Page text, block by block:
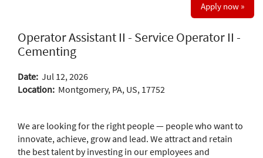
Apply now »
Operator Assistant II - Service Operator II -
Cementing
Date: Jul 12, 2026
Location: Montgomery, PA, US, 17752
We are looking for the right people — people who want to
innovate, achieve, grow and lead. We attract and retain
the best talent by investing in our employees and